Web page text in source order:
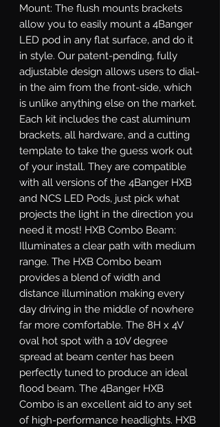
Mount: The flush mounts brackets
allow you to easily mount a 4Banger
LED pod in any flat surface, and do it
in style. Our patent-pending, fully
adjustable design allows users to dial-
in the aim from the front-side, which
is unlike anything else on the market.
Each kit includes the cast aluminum
brackets, all hardware, and a cutting
template to take the guess work out
of your install. They are compatible
with all versions of the 4Banger HXB
and NCS LED Pods, just pick what
projects the light in the direction you
need it most! HXB Combo Beam:
Illuminates a clear path with medium
range. The HXB Combo beam
provides a blend of width and
distance illumination making every
day driving in the middle of nowhere
far more comfortable. The 8H x 4V
oval hot spot with a 10V degree
spread at beam center has been
perfectly tuned to produce an ideal
flood beam. The 4Banger HXB
Combo is an excellent aid to any set
of high-performance headlights. HXB